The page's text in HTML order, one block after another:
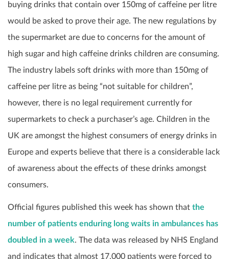
buying drinks that contain over 150mg of caffeine per litre
would be asked to prove their age. The new regulations by
the supermarket are due to concerns for the amount of
high sugar and high caffeine drinks children are consuming.
The industry labels soft drinks with more than 150mg of
caffeine per litre as being “not suitable for children”,
however, there is no legal requirement currently for
supermarkets to check a purchaser’s age. Children in the
UK are amongst the highest consumers of energy drinks in
Europe and experts believe that there is a considerable lack
of awareness about the effects of these drinks amongst
consumers.
Official figures published this week has shown that the
number of patients enduring long waits in ambulances has
doubled in a week. The data was released by NHS England
and indicates that almost 17,000 patients were forced to